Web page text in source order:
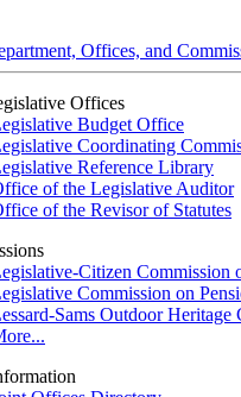
Offices, and
Offices
Budget Office
Coordinating
Reference Library
of the Legislative Auditor
of the Revisor of Statutes
Citizen Commission
Commission on
Sams Outdoor Heritage